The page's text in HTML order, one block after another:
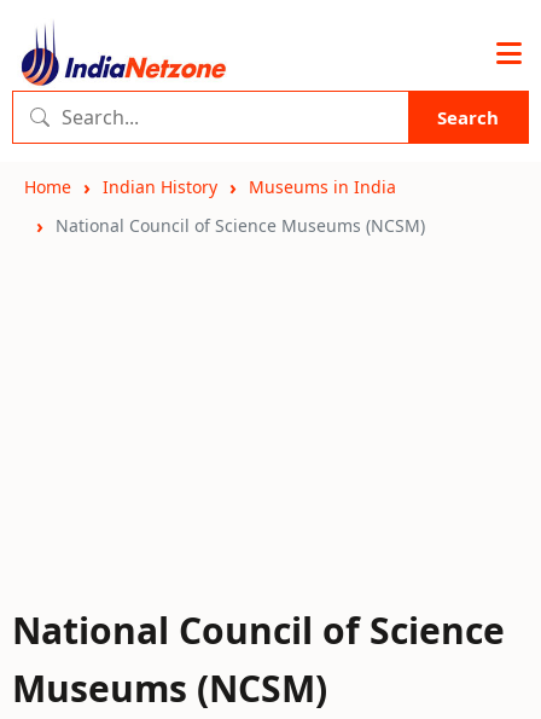
Search
Home Indian History
Museums in India
National Council of Science Museums (NCSM)
National Council of Science
Museums (NCSM)